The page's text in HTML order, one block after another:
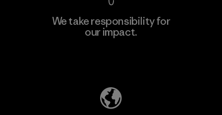
We take responsibility for
our impact.